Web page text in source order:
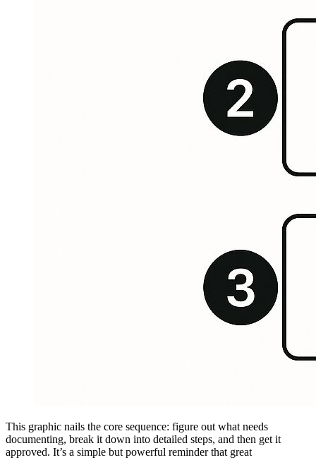
This graphic nails the core sequence: figure out what needs
documenting, break it down into detailed steps, and then get it
approved. It’s a simple but powerful reminder that great